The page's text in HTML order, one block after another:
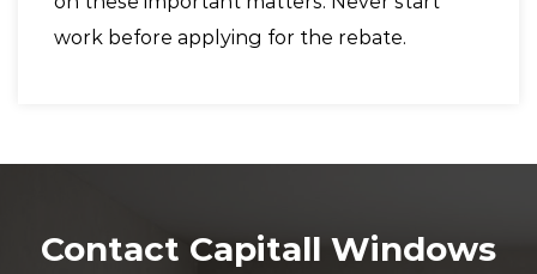
work before applying for the rebate.
Contact Capitall Windows